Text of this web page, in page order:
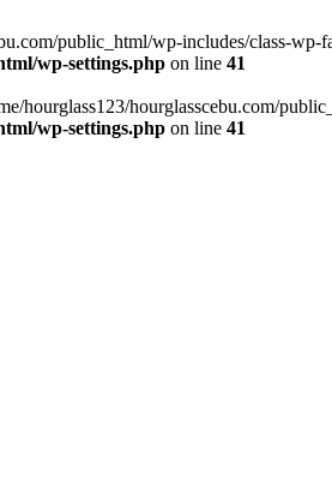
public_html/wp-includes/class-
wp-settings.php on line 41
hourglass123/hourglasscebu.com/
wp-settings.php on line 41